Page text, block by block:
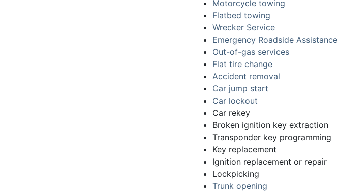
Motorcycle towing
Flatbed towing
Wrecker Service
Emergency Roadside Assistance
Out-of-gas services
Flat tire change
Accident removal
Car jump start
Car lockout
Car rekey
Broken ignition key extraction
Transponder key programming
Key replacement
Ignition replacement or repair
Lockpicking
Trunk opening